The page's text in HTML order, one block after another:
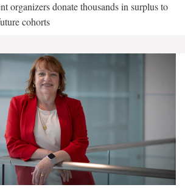
organizers donate thousands in surplus to
cohorts